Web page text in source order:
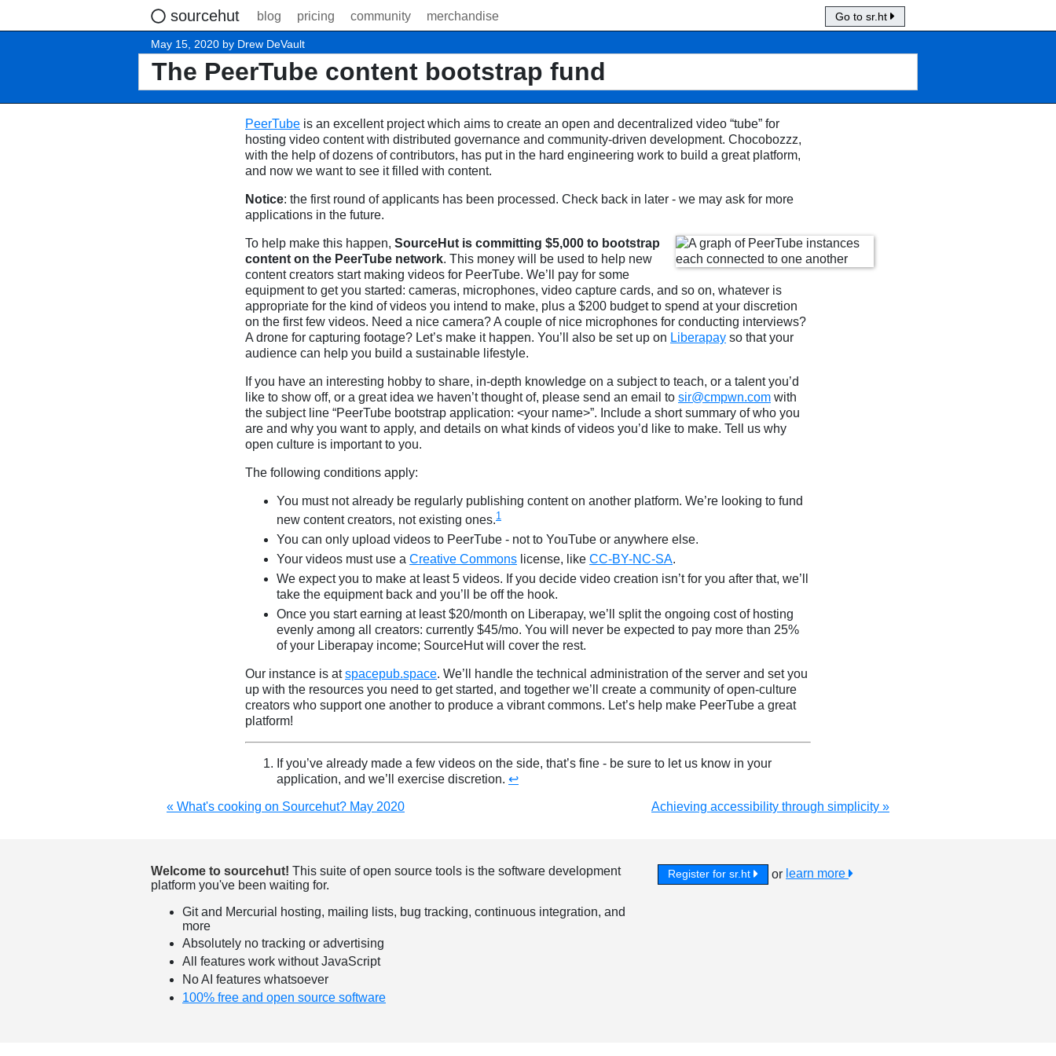
sourcehut blog pricing community merchandise Go to sr.ht
May 15, 2020 by Drew DeVault
The PeerTube content bootstrap fund
PeerTube is an excellent project which aims to create an open and decentralized video “tube” for
hosting video content with distributed governance and community-driven development. Chocobozzz,
with the help of dozens of contributors, has put in the hard engineering work to build a great platform,
and now we want to see it filled with content.
Notice: the first round of applicants has been processed. Check back in later - we may ask for more
applications in the future.
To help make this happen, SourceHut is committing $5,000 to bootstrap
content on the PeerTube network. This money will be used to help new
content creators start making videos for PeerTube. We’ll pay for some
equipment to get you started: cameras, microphones, video capture cards, and so on, whatever is
appropriate for the kind of videos you intend to make, plus a $200 budget to spend at your discretion
on the first few videos. Need a nice camera? A couple of nice microphones for conducting interviews?
A drone for capturing footage? Let’s make it happen. You’ll also be set up on Liberapay so that your
audience can help you build a sustainable lifestyle.
If you have an interesting hobby to share, in-depth knowledge on a subject to teach, or a talent you’d
like to show off, or a great idea we haven’t thought of, please send an email to sir@cmpwn.com with
the subject line “PeerTube bootstrap application: <your name>”. Include a short summary of who you
are and why you want to apply, and details on what kinds of videos you’d like to make. Tell us why
open culture is important to you.
The following conditions apply:
You must not already be regularly publishing content on another platform. We’re looking to fund
new content creators, not existing ones.1
You can only upload videos to PeerTube - not to YouTube or anywhere else.
Your videos must use a Creative Commons license, like CC-BY-NC-SA.
We expect you to make at least 5 videos. If you decide video creation isn’t for you after that, we’ll
take the equipment back and you’ll be off the hook.
Once you start earning at least $20/month on Liberapay, we’ll split the ongoing cost of hosting
evenly among all creators: currently $45/mo. You will never be expected to pay more than 25%
of your Liberapay income; SourceHut will cover the rest.
Our instance is atspacepub.space. We’ll handle the technical administration of the server and set you
up with the resources you need to get started, and together we’ll create a community of open-culture
creators who support one another to produce a vibrant commons. Let’s help make PeerTube a great
platform!
If you’ve already made a few videos on the side, that’s fine - be sure to let us know in your
application, and we’ll exercise discretion. ↩︎
« What's cooking on Sourcehut? May 2020 Achieving accessibility through simplicity »
Welcome to sourcehut! This suite of open source tools is the software development
platform you've been waiting for.
Git and Mercurial hosting, mailing lists, bug tracking, continuous integration, and
more
Absolutely no tracking or advertising
All features work without JavaScript
No AI features whatsoever
100% free and open source software
Register for sr.ht or learn more